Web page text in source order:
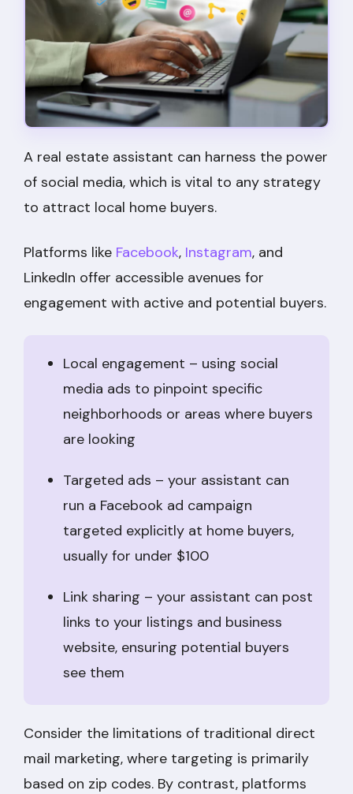
A real estate assistant can harness the power
of social media, which is vital to any strategy
to attract local home buyers.
Platforms like Facebook, Instagram, and
LinkedIn offer accessible avenues for
engagement with active and potential buyers.
Local engagement – using social
media ads to pinpoint specific
neighborhoods or areas where buyers
are looking
Targeted ads – your assistant can
run a Facebook ad campaign
targeted explicitly at home buyers,
usually for under $100
Link sharing – your assistant can post
links to your listings and business
website, ensuring potential buyers
see them
Consider the limitations of traditional direct
mail marketing, where targeting is primarily
based on zip codes. By contrast, platforms